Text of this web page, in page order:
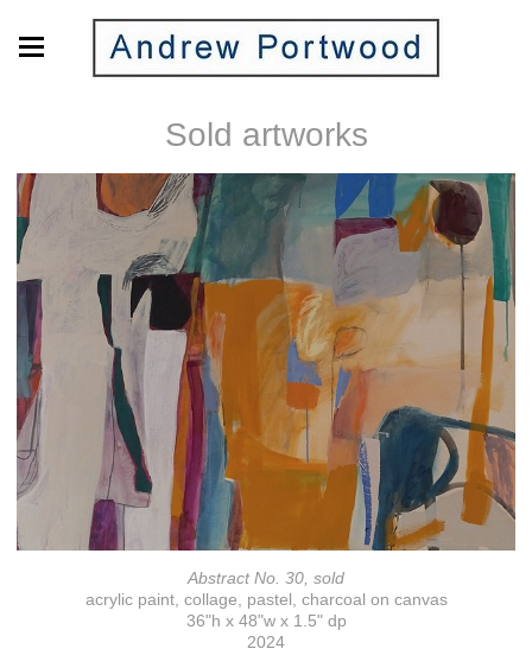
Sold artworks
Abstract No. 30, sold
acrylic paint, collage, pastel, charcoal on canvas
36"h x 48"w x 1.5" dp
2024